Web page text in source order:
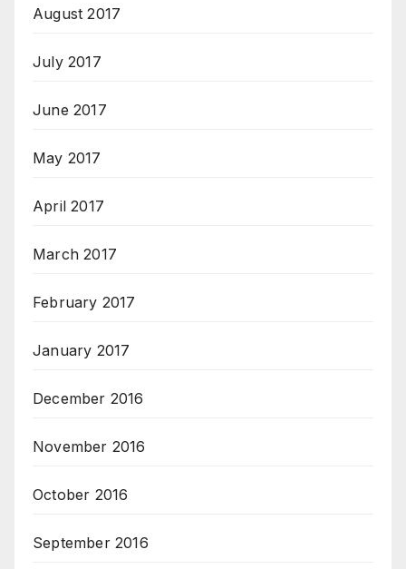
August 2017
July 2017
June 2017
May 2017
April 2017
March 2017
February 2017
January 2017
December 2016
November 2016
October 2016
September 2016